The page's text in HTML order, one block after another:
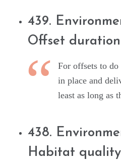
439.
Offset duration
For offsets to
in place and
least as long as
438.
Habitat quality